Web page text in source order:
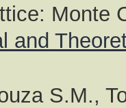
Monte
and
S.M.,